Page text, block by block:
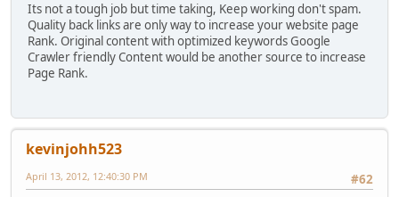
Its not a tough job but time taking, Keep working don't spam.
Quality back links are only way to increase your website page
Rank. Original content with optimized keywords Google
Crawler friendly Content would be another source to increase
Page Rank.
kevinjohh523
#62
April 13, 2012, 12:40:30 PM